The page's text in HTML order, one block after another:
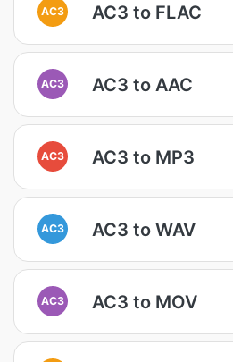
AC3 AC3 to FLAC
AC3 AC3 to AAC
AC3 AC3 to MP3
AC3 AC3 to WAV
AC3 AC3 to MOV